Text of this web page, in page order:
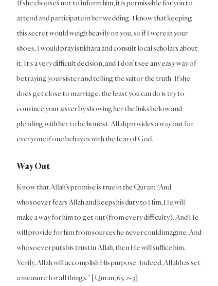
If she chooses not to inform him, it is permissible for you to
attend and participate in her wedding. I know that keeping
this secret would weigh heavily on you, so if I were in your
shoes, I would pray istikhara and consult local scholars about
it. It’s a very difficult decision, and I don’t see any easy way of
betraying your sister and telling the suitor the truth. If she
does get close to marriage, the least you can do is try to
convince your sister by showing her the links below and
pleading with her to be honest. Allah provides a way out for
everyone if one behaves with the fear of God.
Way Out
Know that Allah’s promise is true in the Quran: “And
whosoever fears Allah and keeps his duty to Him, He will
make a way for him to get out (from every difficulty). And He
will provide for him from sources he never could imagine. And
whosoever puts his trust in Allah, then He will suffice him.
Verily, Allah will accomplish His purpose. Indeed, Allah has set
a measure for all things.” [Quran, 65:2-3]